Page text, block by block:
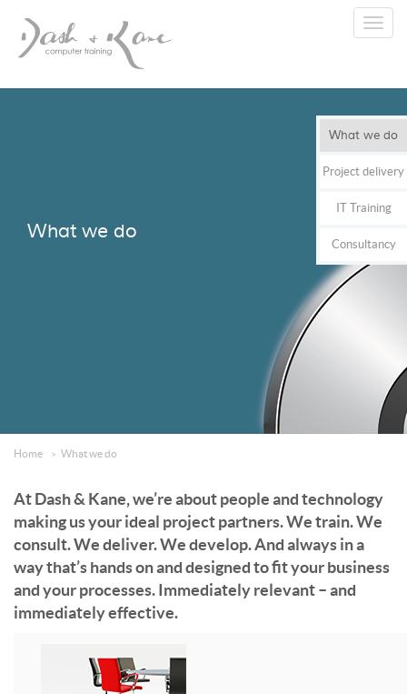
What we do
What we do
Project delivery
IT Training
Consultancy
Home What we do
At Dash & Kane, we’re about people and technology
making us your ideal project partners. We train. We
consult. We deliver. We develop. And always in a
way that’s hands on and designed to fit your business
and your processes. Immediately relevant – and
immediately effective.